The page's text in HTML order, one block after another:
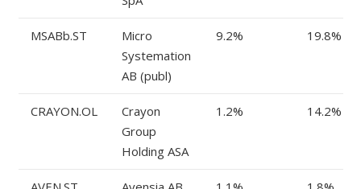
MSABb.ST
Micro
Systemation
AB (publ)
9.2% 19.8%
CRAYON.OL
Crayon
Group
Holding ASA
1.2% 14.2%